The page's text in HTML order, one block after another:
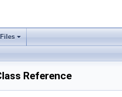
Files
Reference